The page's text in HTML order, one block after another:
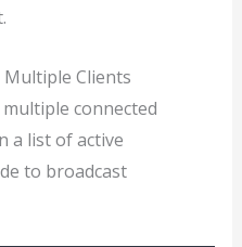
Clients
connected
a list of active
to broadcast